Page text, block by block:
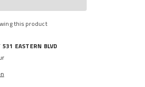
this product
531 EASTERN BLVD